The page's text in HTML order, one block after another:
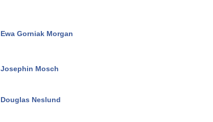
Ewa Gorniak Morgan
Josephin Mosch
Douglas Neslund